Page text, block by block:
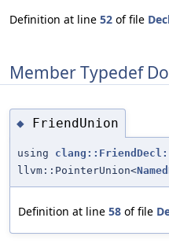
Definition at line 52 of file
Member Typedef
◆ FriendUnion
using
llvm::PointerUnion<
Definition at line 58 of file